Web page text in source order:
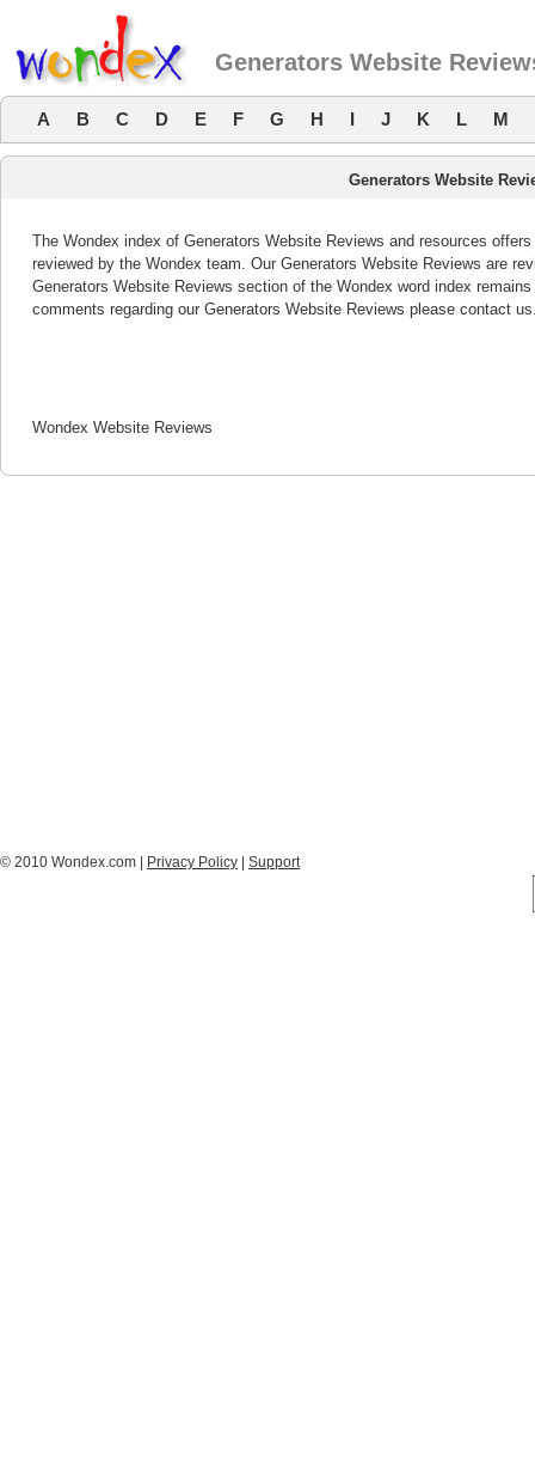
Generators Website
A B C D E F G H I J K L M
Generators Website
The Wondex index of Generators Website Reviews and resources
reviewed by the Wondex team. Our Generators Website Reviews are
Generators Website Reviews section of the Wondex word index
comments regarding our Generators Website Reviews please contact
Wondex Website Reviews
© 2010 Wondex.com | Privacy Policy Support